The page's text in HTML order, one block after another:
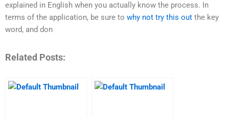
explained in English when you actually know the process. In
terms of the application, be sure to why not try this out the key
word, and don
Related Posts: